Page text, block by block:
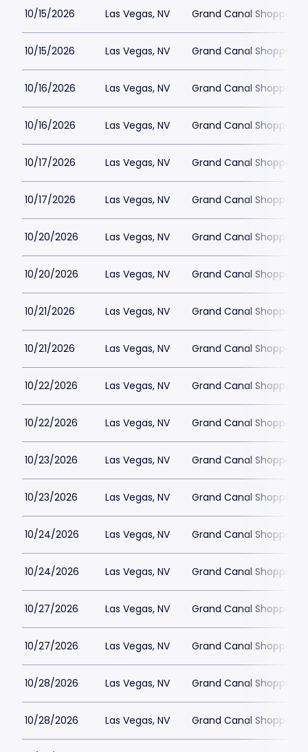
10/15/2026 Las Vegas, NV Grand Canal Shoppes
10/15/2026 Las Vegas, NV Grand Canal Shoppes
10/16/2026 Las Vegas, NV Grand Canal Shoppes
10/16/2026 Las Vegas, NV Grand Canal Shoppes
10/17/2026 Las Vegas, NV Grand Canal Shoppes
10/17/2026 Las Vegas, NV Grand Canal Shoppes
10/20/2026 Las Vegas, NV Grand Canal Shoppes
10/20/2026 Las Vegas, NV Grand Canal Shoppes
10/21/2026 Las Vegas, NV Grand Canal Shoppes
10/21/2026 Las Vegas, NV Grand Canal Shoppes
10/22/2026 Las Vegas, NV Grand Canal Shoppes
10/22/2026 Las Vegas, NV Grand Canal Shoppes
10/23/2026 Las Vegas, NV Grand Canal Shoppes
10/23/2026 Las Vegas, NV Grand Canal Shoppes
10/24/2026 Las Vegas, NV Grand Canal Shoppes
10/24/2026 Las Vegas, NV Grand Canal Shoppes
10/27/2026 Las Vegas, NV Grand Canal Shoppes
10/27/2026 Las Vegas, NV Grand Canal Shoppes
10/28/2026 Las Vegas, NV Grand Canal Shoppes
10/28/2026 Las Vegas, NV Grand Canal Shoppes